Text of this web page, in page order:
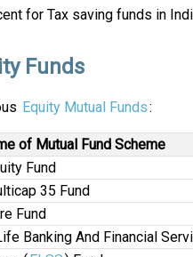
for Tax saving funds in
Funds
Equity Mutual Funds:
of Mutual Fund Scheme
Fund
35 Fund
Fund
Banking And Financial